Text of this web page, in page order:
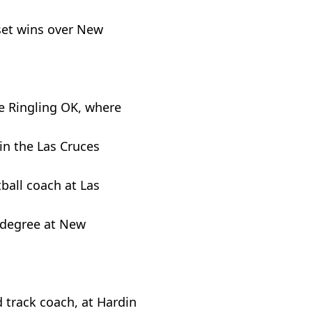
wins over New
Ringling OK, where
the Las Cruces
coach at Las
at New
track coach, at Hardin